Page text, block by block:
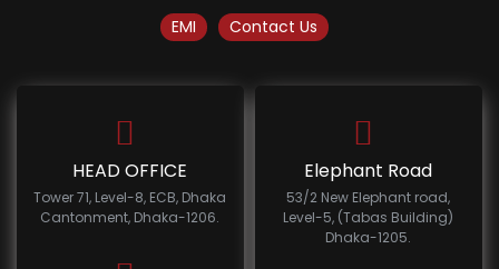
EMI Contact Us
HEAD OFFICE
Tower 71, Level-8, ECB, Dhaka
Cantonment, Dhaka-1206.
Elephant Road
53/2 New Elephant road,
Level-5, (Tabas Building)
Dhaka-1205.